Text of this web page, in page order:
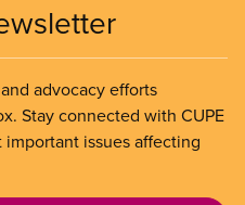
advocacy efforts
Stay connected with CUPE
issues affecting